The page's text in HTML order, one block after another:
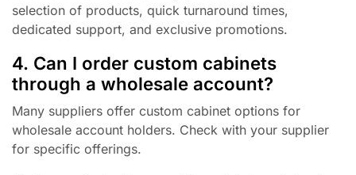
selection of products, quick turnaround times,
dedicated support, and exclusive promotions.
4. Can I order custom cabinets
through a wholesale account?
Many suppliers offer custom cabinet options for
wholesale account holders. Check with your supplier
for specific offerings.